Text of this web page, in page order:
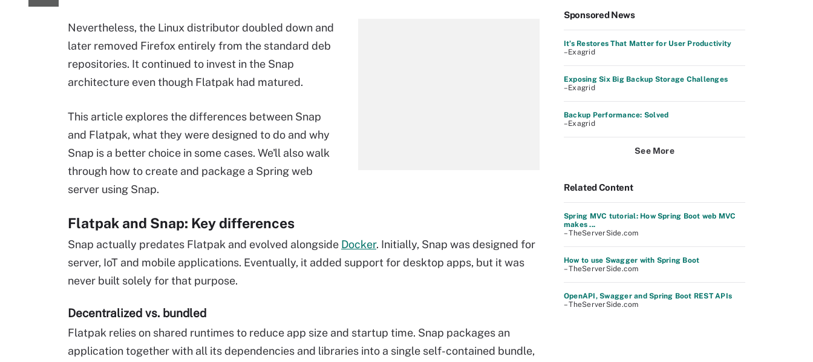
Nevertheless, the Linux distributor doubled down and
later removed Firefox entirely from the standard deb
repositories. It continued to invest in the Snap
architecture even though Flatpak had matured.
This article explores the differences between Snap
and Flatpak, what they were designed to do and why
Snap is a better choice in some cases. We'll also walk
through how to create and package a Spring web
server using Snap.
Flatpak and Snap: Key differences
Snap actually predates Flatpak and evolved alongside Docker. Initially, Snap was designed for
server, IoT and mobile applications. Eventually, it added support for desktop apps, but it was
never built solely for that purpose.
Decentralized vs. bundled
Flatpak relies on shared runtimes to reduce app size and startup time. Snap packages an
application together with all its dependencies and libraries into a single self-contained bundle,
Sponsored News
It’s Restores That Matter for User Productivity
–Exagrid
Exposing Six Big Backup Storage Challenges
–Exagrid
Backup Performance: Solved
–Exagrid
See More
Related Content
Spring MVC tutorial: How Spring Boot web MVC
makes ...
– TheServerSide.com
How to use Swagger with Spring Boot
– TheServerSide.com
OpenAPI, Swagger and Spring Boot REST APIs
– TheServerSide.com